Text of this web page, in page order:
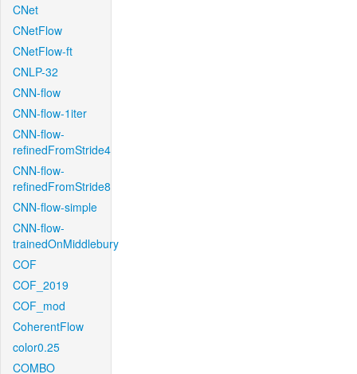
CNet
CNetFlow
CNetFlow-ft
CNLP-32
CNN-flow
CNN-flow-1iter
CNN-flow-
refinedFromStride4
CNN-flow-
refinedFromStride8
CNN-flow-simple
CNN-flow-
trainedOnMiddlebury
COF
COF_2019
COF_mod
CoherentFlow
color0.25
COMBO